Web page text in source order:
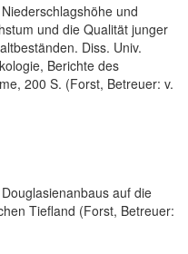
und
und die Qualität junger
Diss. Univ.
Berichte des
200 S. (Forst, Betreuer: v.
auf die
Tiefland (Forst, Betreuer: